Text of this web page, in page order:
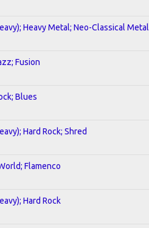
Heavy Metal; Neo-Classical Metal
Fusion
Blues
Hard Rock; Shred
Flamenco
Hard Rock